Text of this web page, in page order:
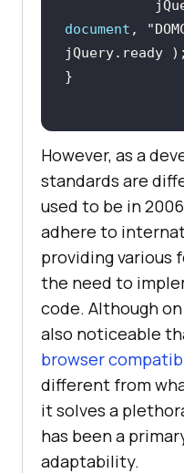
document ,
However, as a
standards are
used to be in
adhere to
providing various
the need to
code. Although
also noticeable
browser
different from
it solves a
has been a
adaptability.